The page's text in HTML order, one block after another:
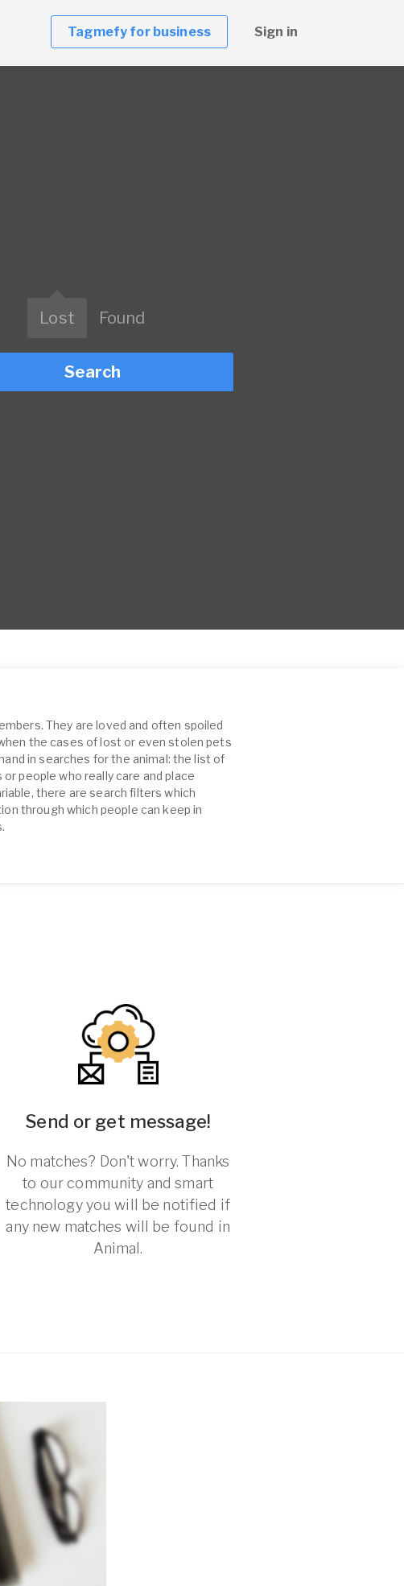
Tagmefy for business Sign in
Lost Found
Search
They are loved and often spoiled
the cases of lost or even stolen pets
in searches for the animal: the list of
people who really care and place
there are search filters which
through which people can keep in
Send or get message!
No matches? Don't worry. Thanks
to our community and smart
technology you will be notified if
any new matches will be found in
Animal.